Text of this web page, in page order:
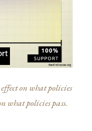
on what policies
what policies pass.